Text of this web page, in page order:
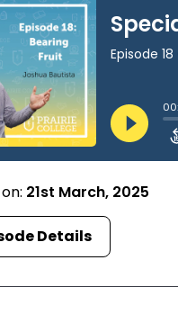
21st March, 2025
Details